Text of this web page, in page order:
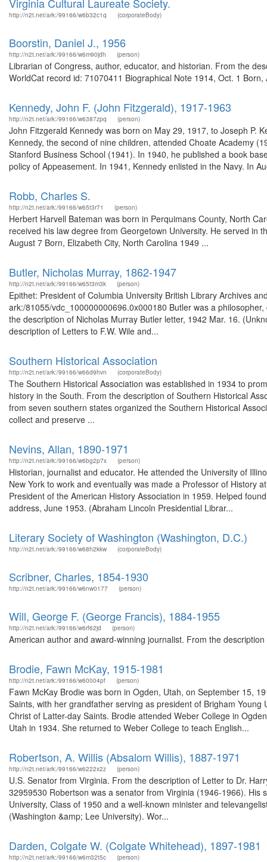
http://n2t.net/ark:/99166/w6b32c1q (corporateBody)
Boorstin, Daniel J., 1956
http://n2t.net/ark:/99166/w6m90jdh (person)
Librarian of Congress, author, educator, and historian. From the
WorldCat record id: 71070411 Biographical Note 1914, Oct. 1
Kennedy, John F. (John Fitzgerald), 1917-1963
http://n2t.net/ark:/99166/w6387zpq (person)
John Fitzgerald Kennedy was born on May 29, 1917, to Joseph P.
Kennedy, the second of nine children, attended Choate Academy
Stanford Business School (1941). In 1940, he published a book
policy of Appeasement. In 1941, Kennedy enlisted in the Navy. In
Robb, Charles S.
http://n2t.net/ark:/99166/w65t3r71 (person)
Herbert Harvell Bateman was born in Perquimans County, North
received his law degree from Georgetown University. He served in
August 7 Born, Elizabeth City, North Carolina 1949 ...
Butler, Nicholas Murray, 1862-1947
http://n2t.net/ark:/99166/w65t3m3k (person)
Epithet: President of Columbia University British Library Archives
ark:/81055/vdc_100000000696.0x000180 Butler was a
the description of Nicholas Murray Butler letter, 1942 Mar. 16.
description of Letters to F.W. Wile and...
Southern Historical Association
http://n2t.net/ark:/99166/w66d9hvn (corporateBody)
The Southern Historical Association was established in 1934 to
history in the South. From the description of Southern Historical
from seven southern states organized the Southern Historical
collect and preserve ...
Nevins, Allan, 1890-1971
http://n2t.net/ark:/99166/w6bg2p7x (person)
Historian, journalist and educator. He attended the University of
New York to work and eventually was made a Professor of History
President of the American History Association in 1959. Helped
address, June 1953. (Abraham Lincoln Presidential Librar...
Literary Society of Washington (Washington, D.C.)
http://n2t.net/ark:/99166/w68h2kkw (corporateBody)
Scribner, Charles, 1854-1930
http://n2t.net/ark:/99166/w6nw0177 (person)
Will, George F. (George Francis), 1884-1955
http://n2t.net/ark:/99166/w6rf62jd (person)
American author and award-winning journalist. From the
Brodie, Fawn McKay, 1915-1981
http://n2t.net/ark:/99166/w60004pf (person)
Fawn McKay Brodie was born in Ogden, Utah, on September 15,
Saints, with her grandfather serving as president of Brigham
Christ of Latter-day Saints. Brodie attended Weber College in
Utah in 1934. She returned to Weber College to teach English...
Robertson, A. Willis (Absalom Willis), 1887-1971
http://n2t.net/ark:/99166/w6222x2z (person)
U.S. Senator from Virginia. From the description of Letter to Dr.
32959530 Robertson was a senator from Virginia (1946-1966).
University, Class of 1950 and a well-known minister and
(Washington &amp; Lee University). Wor...
Darden, Colgate W. (Colgate Whitehead), 1897-1981
http://n2t.net/ark:/99166/w6m32t5c (person)